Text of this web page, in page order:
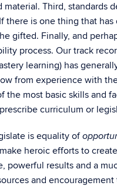
Third, standards
there is one thing that
gifted. Finally, and
process. Our track
learning) has
from experience with
most basic skills and
curriculum or
is equality of
heroic efforts to
powerful results and a
and